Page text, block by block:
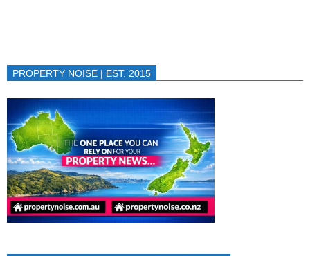
PROPERTY NOISE | EST. 2015